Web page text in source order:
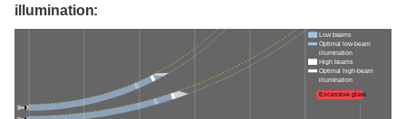
illumination:
Low beams
Optimal low-beam
illumination
High beams
Optimal high-beam
illumination
Excessive glare